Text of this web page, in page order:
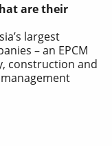
are their
largest
– an EPCM
construction and